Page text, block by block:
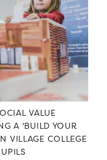
VALUE
A 'BUILD YOUR
VILLAGE COLLEGE